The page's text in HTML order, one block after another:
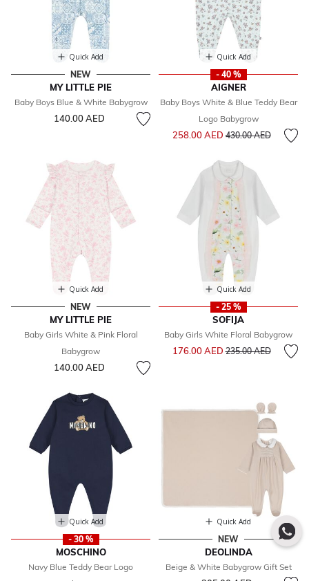
Quick Add
NEW
MY LITTLE PIE
Baby Boys Blue & White Babygrow
140.00 AED
Quick Add
- 40 %
AIGNER
Baby Boys White & Blue Teddy Bear
Logo Babygrow
258.00 AED Price reduced from
430.00 AEDto
Quick Add
NEW
MY LITTLE PIE
Baby Girls White & Pink Floral
Babygrow
140.00 AED
Quick Add
- 25 %
SOFIJA
Baby Girls White Floral Babygrow
176.00 AEDPrice reduced from
235.00 AEDto
Quick Add
- 30 %
MOSCHINO
Navy Blue Teddy Bear Logo
Quick Add
NEW
DEOLINDA
Beige & White Babygrow Gift Set